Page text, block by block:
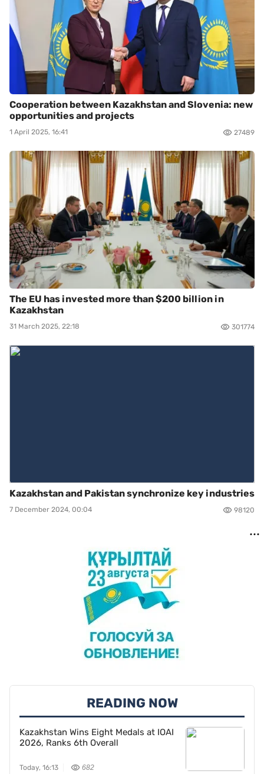
Cooperation between Kazakhstan and Slovenia: new
opportunities and projects
1 April 2025, 16:41 27489
The EU has invested more than $200 billion in
Kazakhstan
31 March 2025, 22:18 301774
Kazakhstan and Pakistan synchronize key industries
7 December 2024, 00:04 98120
READING NOW
Kazakhstan Wins Eight Medals at IOAI
2026, Ranks 6th Overall
Today, 16:13 682